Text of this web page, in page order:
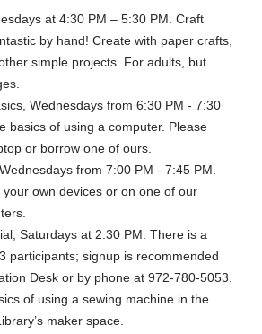
at 4:30 PM – 5:30 PM. Craft
by hand! Create with paper crafts,
simple projects. For adults, but
Wednesdays from 6:30 PM - 7:30
basics of using a computer. Please
or borrow one of ours.
from 7:00 PM - 7:45 PM.
your own devices or on one of our
Saturdays at 2:30 PM. There is a
participants; signup is recommended
Desk or by phone at 972-780-5053.
of using a sewing machine in the
maker space.